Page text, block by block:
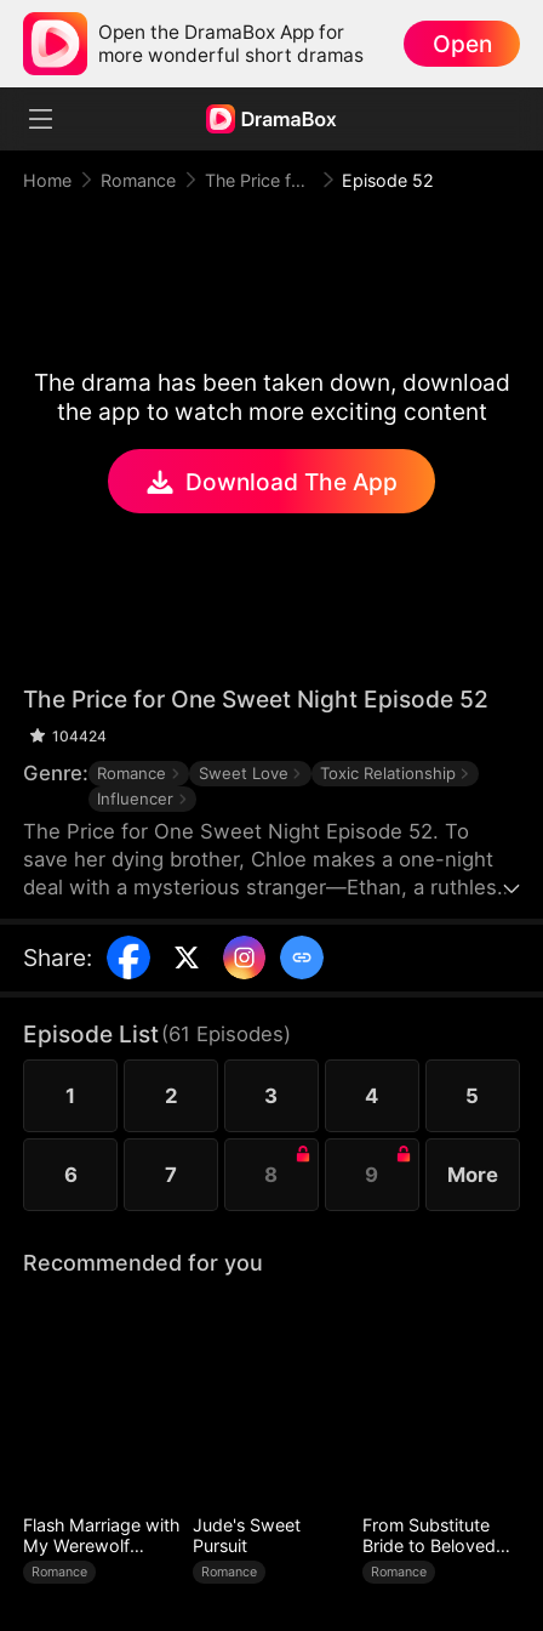
Open the DramaBox App for
more wonderful short dramas
Open
Home Romance The Price for One Sweet Night Episode 52
The drama has been taken down, download
the app to watch more exciting content
Download The App
The Price for One Sweet Night Episode 52
104424
Genre: Romance Sweet Love
Toxic Relationship
Influencer
The Price for One Sweet Night Episode 52. To
save her dying brother, Chloe makes a one-night
deal with a mysterious stranger—Ethan, a ruthless
power, contracts, and emotional pressure to keep
her close, while she fights for her independence.
torn between toxic obsession and safe devotion,
forcing her and Ethan into a brutal emotional war
where love is the battlefield.
Share:
Episode List(61 Episodes)
1 2 3 4 5
6 7 8 9 More
Recommended for you
Flash Marriage with
My Werewolf
Husband
Romance
Jude's Sweet
Pursuit
Romance
From Substitute
Bride to Beloved
Wife
Romance